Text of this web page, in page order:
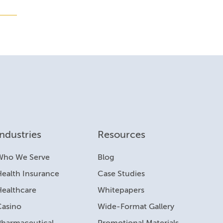
Industries
We Serve
Insurance
Resources
Blog
Case Studies
Whitepapers
Wide-Format Gallery